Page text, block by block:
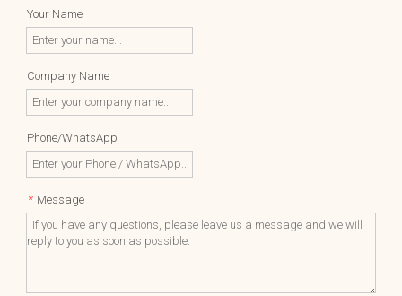
Your Name
Company Name
Phone/WhatsApp
* Message